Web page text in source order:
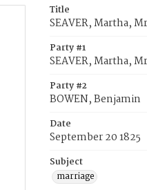
Title
SEAVER, Martha,
Party #1
SEAVER, Martha,
Party #2
BOWEN, Benjamin
Date
September 20 1825
Subject
marriage